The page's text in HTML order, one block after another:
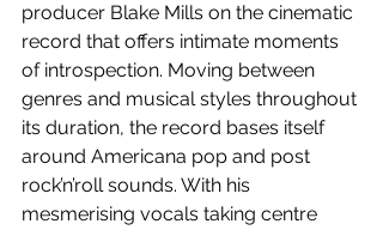
producer Blake Mills on the cinematic
record that offers intimate moments
of introspection. Moving between
genres and musical styles throughout
its duration, the record bases itself
around Americana pop and post
rock’n’roll sounds. With his
mesmerising vocals taking centre